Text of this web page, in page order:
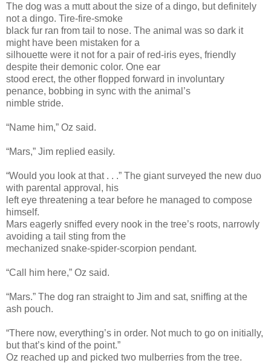
The dog was a mutt about the size of a dingo, but definitely
not a dingo. Tire-fire-smoke
black fur ran from tail to nose. The animal was so dark it
might have been mistaken for a
silhouette were it not for a pair of red-iris eyes, friendly
despite their demonic color. One ear
stood erect, the other flopped forward in involuntary
penance, bobbing in sync with the animal’s
nimble stride.
“Name him,” Oz said.
“Mars,” Jim replied easily.
“Would you look at that . . .” The giant surveyed the new duo
with parental approval, his
left eye threatening a tear before he managed to compose
himself.
Mars eagerly sniffed every nook in the tree’s roots, narrowly
avoiding a tail sting from the
mechanized snake-spider-scorpion pendant.
“Call him here,” Oz said.
“Mars.” The dog ran straight to Jim and sat, sniffing at the
ash pouch.
“There now, everything’s in order. Not much to go on initially,
but that’s kind of the point.”
Oz reached up and picked two mulberries from the tree.